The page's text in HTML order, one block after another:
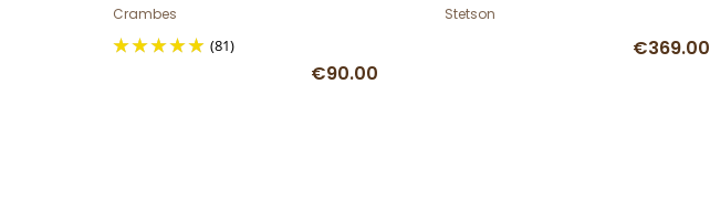
Crambes
(81)
€90.00
Stetson
€369.00